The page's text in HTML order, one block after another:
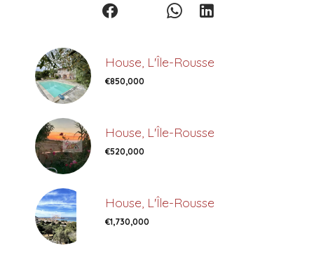
House, L'Île-Rousse
€850,000
House, L'Île-Rousse
€520,000
House, L'Île-Rousse
€1,730,000